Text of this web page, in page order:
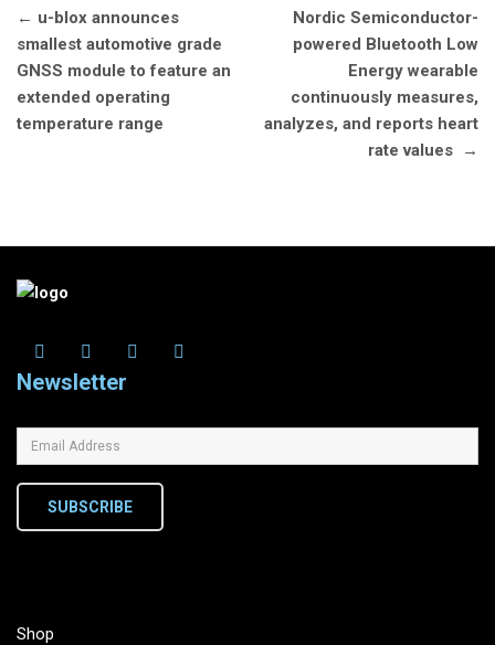
Post
navigation
← u-blox announces
smallest automotive grade
GNSS module to feature an
extended operating
temperature range
Nordic Semiconductor-
powered Bluetooth Low
Energy wearable
continuously measures,
analyzes, and reports heart
rate values
→
Newsletter
SUBSCRIBE
Shop